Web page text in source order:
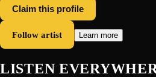
Claim this profile
Follow artist Learn more
LISTEN